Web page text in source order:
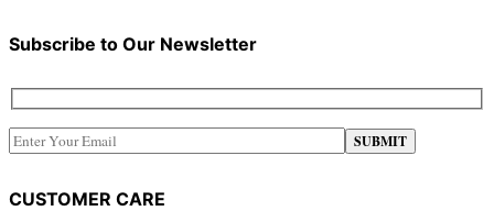
Subscribe to Our Newsletter
CUSTOMER CARE